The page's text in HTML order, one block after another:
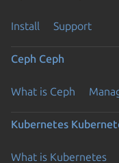
Install Support
Ceph Ceph
What is Ceph
Kubernetes
What is Kubernetes